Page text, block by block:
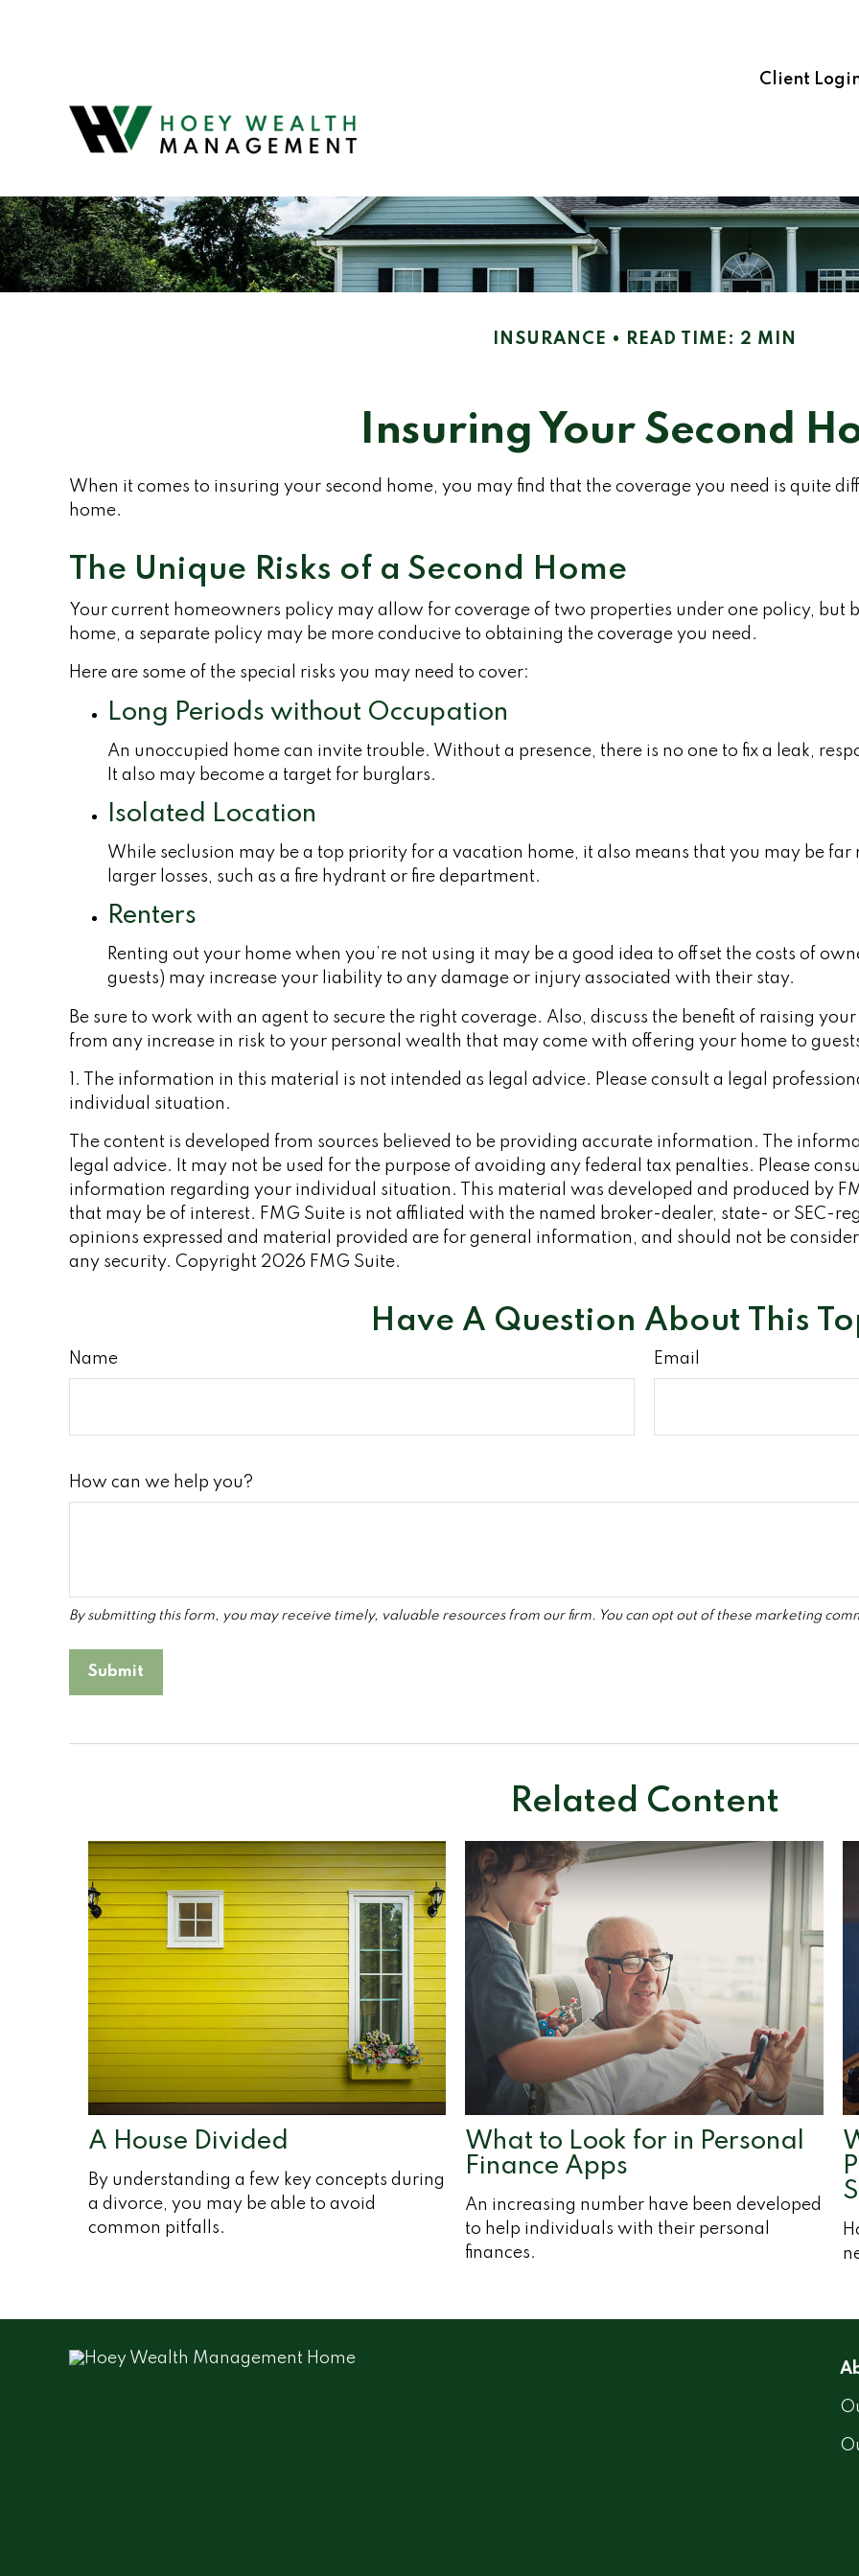
Client
INSURANCE READ TIME: 2 MIN
Insuring Your Second
When it comes to insuring your second home, you may find that the coverage you need is quite
home.
The Unique Risks of a Second Home
Your current homeowners policy may allow for coverage of two properties under one policy, but
home, a separate policy may be more conducive to obtaining the coverage you need.
Here are some of the special risks you may need to cover:
Long Periods without Occupation
An unoccupied home can invite trouble. Without a presence, there is no one to fix a leak,
It also may become a target for burglars.
Isolated Location
While seclusion may be a top priority for a vacation home, it also means that you may be
larger losses, such as a fire hydrant or fire department.
Renters
Renting out your home when you’re not using it may be a good idea to offset the costs of
guests) may increase your liability to any damage or injury associated with their stay.
Be sure to work with an agent to secure the right coverage. Also, discuss the benefit of raising
from any increase in risk to your personal wealth that may come with offering your home to
1. The information in this material is not intended as legal advice. Please consult a legal
individual situation.
The content is developed from sources believed to be providing accurate information. The
legal advice. It may not be used for the purpose of avoiding any federal tax penalties. Please
information regarding your individual situation. This material was developed and produced by
that may be of interest. FMG Suite is not affiliated with the named broker-dealer, state- or SEC-
opinions expressed and material provided are for general information, and should not be
any security. Copyright 2026 FMG Suite.
Have A Question About This
Name Email
How can we help you?
Related Content
A House Divided
By understanding a few key concepts during
a divorce, you may be able to avoid
common pitfalls.
What to Look for in Personal
Finance Apps
An increasing number have been developed
to help individuals with their personal
finances.